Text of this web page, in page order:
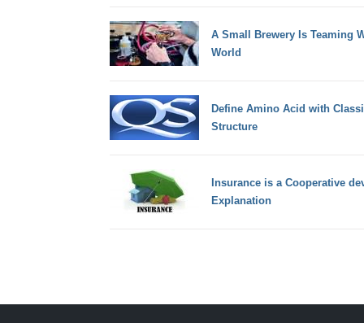
A Small Brewery Is Teaming
World
Define Amino Acid with
Structure
Insurance is a Cooperative
Explanation